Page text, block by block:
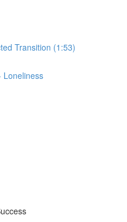
Transition (1:53)
Loneliness